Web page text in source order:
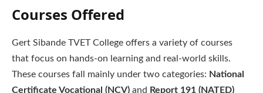
Courses Offered
Gert Sibande TVET College offers a variety of courses
that focus on hands-on learning and real-world skills.
These courses fall mainly under two categories: National
Certificate Vocational (NCV) and Report 191 (NATED)